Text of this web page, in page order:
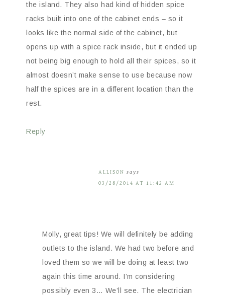
the island. They also had kind of hidden spice
racks built into one of the cabinet ends – so it
looks like the normal side of the cabinet, but
opens up with a spice rack inside, but it ended up
not being big enough to hold all their spices, so it
almost doesn’t make sense to use because now
half the spices are in a different location than the
rest.
Reply
ALLISON says
03/28/2014 AT 11:42 AM
Molly, great tips! We will definitely be adding
outlets to the island. We had two before and
loved them so we will be doing at least two
again this time around. I’m considering
possibly even 3… We’ll see. The electrician